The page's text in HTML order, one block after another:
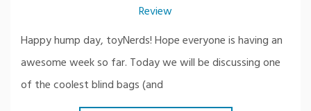
Review
Happy hump day, toyNerds! Hope everyone is having an
awesome week so far. Today we will be discussing one
of the coolest blind bags (and